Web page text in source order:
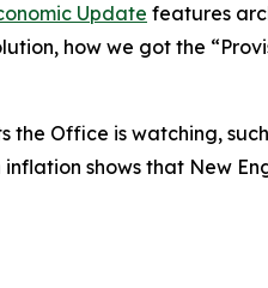
Update features
how we got the
the Office is watching,
shows that New